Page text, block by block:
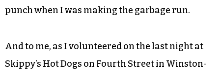
punch when I was making the garbage run.
And to me, as I volunteered on the last night at
Skippy’s Hot Dogs on Fourth Street in Winston-